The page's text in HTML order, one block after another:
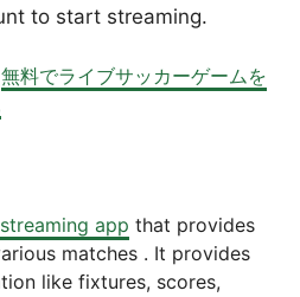
to start streaming.
無料でライブサッカーゲームを
app that provides
matches . It provides
like fixtures, scores,